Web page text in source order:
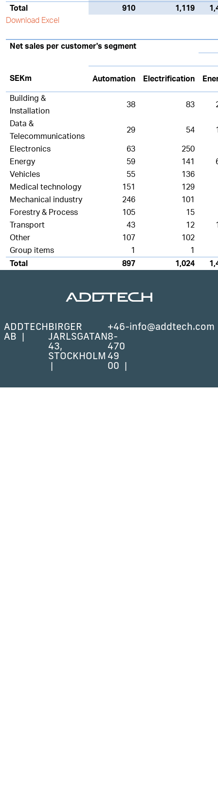
Total
910 1,119
Download Excel
Net sales per customer's segment
SEKm Automation Electrification
Building &
Installation
38 83
Data &
Telecommunications
29 54
Electronics 63
250
Energy
59 141
Vehicles
55
136
Medical technology
151
129
Mechanical industry
246
101
Forestry & Process
105
15
Transport
43 12
Other
107
102
Group items
1
1
Total
897 1,024
ADDTECH
AB
BIRGER
JARLSGATAN
43,
STOCKHOLM
+46-
8-
470
49
00
info@addtech.com